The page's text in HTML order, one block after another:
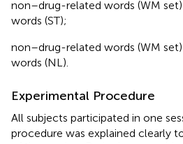
non–drug-related words (WM
words (ST);
non–drug-related words (WM
words (NL).
Experimental Procedure
All subjects participated in one
procedure was explained clearly